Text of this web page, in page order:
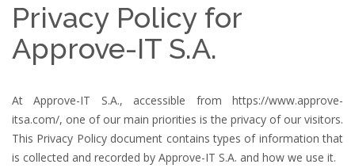
Privacy Policy for
Approve-IT S.A.
At Approve-IT S.A., accessible from https://www.approve-
itsa.com/, one of our main priorities is the privacy of our visitors.
This Privacy Policy document contains types of information that
is collected and recorded by Approve-IT S.A. and how we use it.